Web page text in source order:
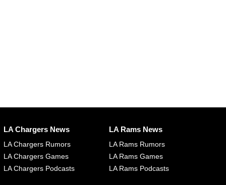
LA Chargers News
LA Chargers Rumors
LA Chargers Games
LA Chargers Podcasts
LA Rams News
LA Rams Rumors
LA Rams Games
LA Rams Podcasts